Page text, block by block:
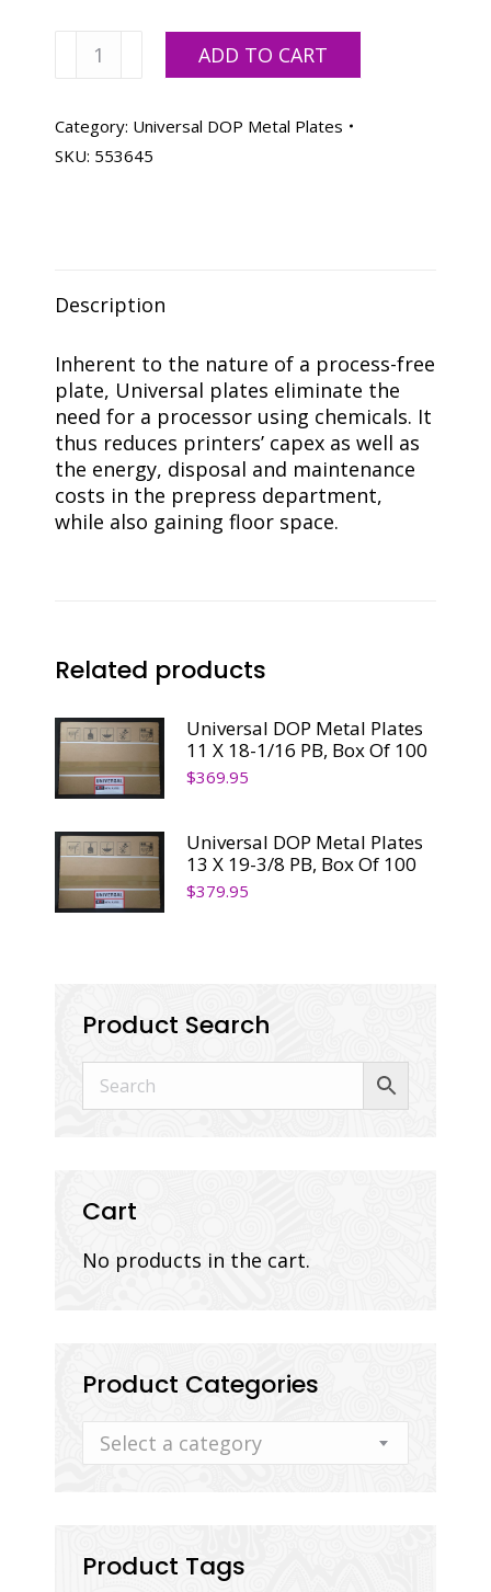
Universal
Plates
21
50
ADD TO CART
Category: Universal DOP Metal Plates
SKU: 553645
Description
Inherent to the nature of a process-free
plate, Universal plates eliminate the
need for a processor using chemicals. It
thus reduces printers’ capex as well as
the energy, disposal and maintenance
costs in the prepress department,
while also gaining floor space.
Related products
Universal DOP Metal Plates
11 X 18-1/16 PB, Box Of 100
$369.95
Universal DOP Metal Plates
13 X 19-3/8 PB, Box Of 100
$379.95
Product Search
Cart
No products in the cart.
Product Categories
Select a category
Product Tags